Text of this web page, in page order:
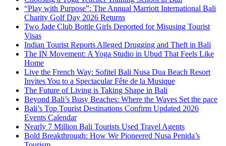
“Play with Purpose”: The Annual Marriott International Bali
Charity Golf Day 2026 Returns
Two Jade Club Bottle Girls Deported for Misusing Tourist
Visas
Indian Tourist Reports Alleged Drugging and Theft in Bali
The IN Movement: A Yoga Studio in Ubud That Feels Like
Home
Live the French Way: Sofitel Bali Nusa Dua Beach Resort
Invites You to a Spectacular Fête de la Musique
The Future of Living is Taking Shape in Bali
Beyond Bali’s Busy Beaches: Where the Waves Set the pace
Bali’s Top Tourist Destinations Confirm Updated 2026
Events Calendar
Nearly 7 Million Bali Tourists Used Travel Agents
Bold Breakthrough: How We Pioneered Nusa Penida’s